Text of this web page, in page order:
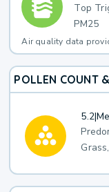
Top
PM25
Air quality data
POLLEN COUNT
5.2|